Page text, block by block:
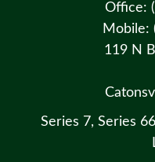
Office:
Mobile:
119 N
Series 7, Series